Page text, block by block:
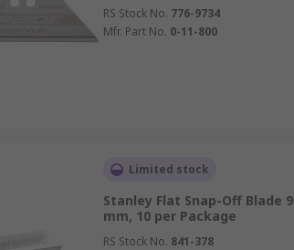
RS Stock No. 776-9734
Mfr. Part No. 0-11-800
Limited stock
Stanley Flat Snap-Off Blade 9
mm, 10 per Package
RS Stock No. 841-378